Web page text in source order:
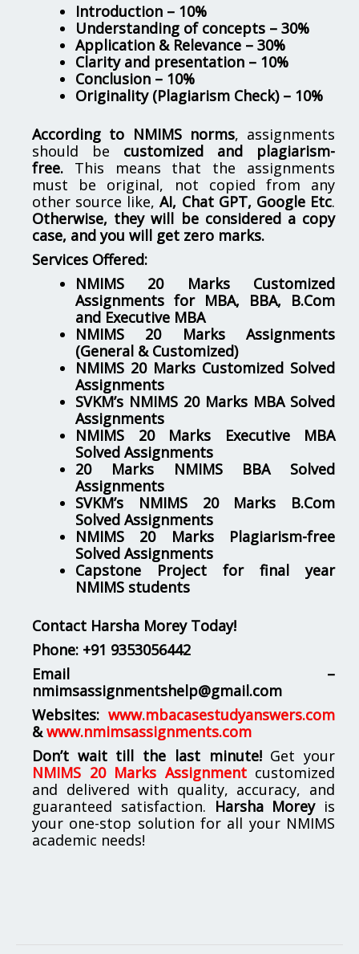
Introduction – 10%
Understanding of concepts – 30%
Application & Relevance – 30%
Clarity and presentation – 10%
Conclusion – 10%
Originality (Plagiarism Check) – 10%
According to NMIMS norms, assignments
should be customized and plagiarism-
free. This means that the assignments
must be original, not copied from any
other source like,AI, Chat GPT, Google Etc.
Otherwise, they will be considered a copy
case, and you will get zero marks.
Services Offered:
NMIMS 20 Marks Customized
Assignments for MBA, BBA, B.Com
and Executive MBA
NMIMS 20 Marks Assignments
(General & Customized)
NMIMS 20 Marks Customized Solved
Assignments
SVKM’s NMIMS 20 Marks MBA Solved
Assignments
NMIMS 20 Marks Executive MBA
Solved Assignments
20 Marks NMIMS BBA Solved
Assignments
SVKM’s NMIMS 20 Marks B.Com
Solved Assignments
NMIMS 20 Marks Plagiarism-free
Solved Assignments
Capstone Project for final year
NMIMS students
Contact Harsha Morey Today!
Phone: +91 9353056442
Email –
nmimsassignmentshelp@gmail.com
Websites: www.mbacasestudyanswers.com
& www.nmimsassignments.com
Don’t wait till the last minute!Get your
NMIMS 20 Marks Assignmentcustomized
and delivered with quality, accuracy, and
guaranteed satisfaction. Harsha Moreyis
your one-stop solution for all your NMIMS
academic needs!